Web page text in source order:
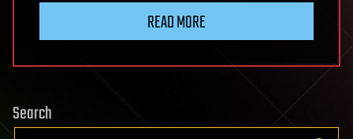
READ MORE
Search